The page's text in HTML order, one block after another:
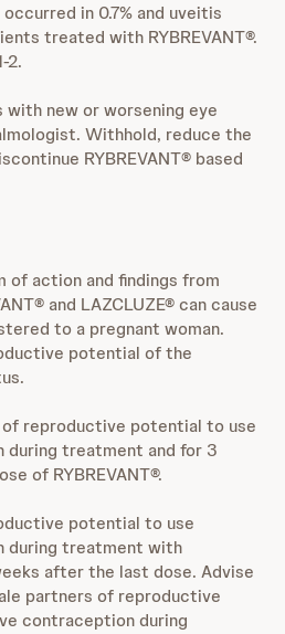
in 0.7% and uveitis
treated with RYBREVANT®.
2.
new or worsening eye
Withhold, reduce the
RYBREVANT® based
of action and findings from
and LAZCLUZE® can cause
to a pregnant woman.
potential of the
reproductive potential to use
treatment and for 3
of RYBREVANT®.
potential to use
during treatment with
after the last dose. Advise
partners of reproductive
contraception during